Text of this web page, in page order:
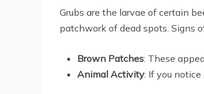
Grubs are the larvae of certain
patchwork of dead spots. Signs
Brown Patches: These
Animal Activity: If you notice